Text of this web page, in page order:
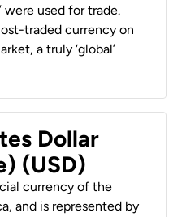
were used for trade.
traded currency on
a truly ‘global’
Dollar
(USD)
currency of the
and is represented by